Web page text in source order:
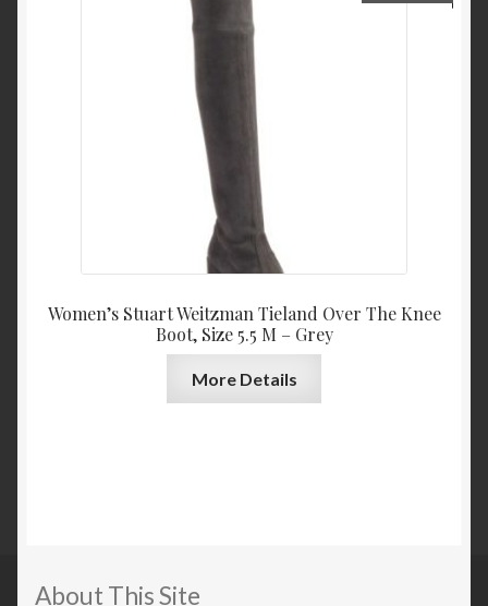
Women’s Stuart Weitzman Tieland Over The Knee
Boot, Size 5.5 M – Grey
More Details
About This Site